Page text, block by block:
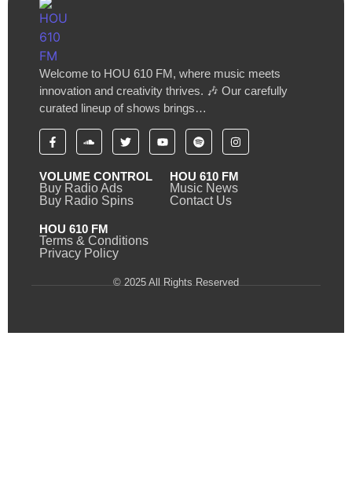
Welcome to HOU 610 FM, where music meets
innovation and creativity thrives. 🎶 Our carefully
curated lineup of shows brings…
VOLUME CONTROL
Buy Radio Ads
Buy Radio Spins
HOU 610 FM
Music News
Contact Us
HOU 610 FM
Terms & Conditions
Privacy Policy
© 2025 All Rights Reserved